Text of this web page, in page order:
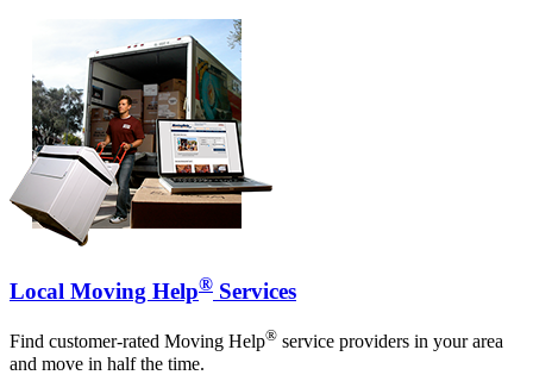
Local Moving Help® Services
Find customer-rated Moving Help® service providers in your area
and move in half the time.